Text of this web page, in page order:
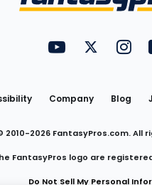
Utility
Links
FantasyPros on
Company Blog
2010-2026 FantasyPros.com. All
FantasyPros logo are
Do Not Sell My Personal